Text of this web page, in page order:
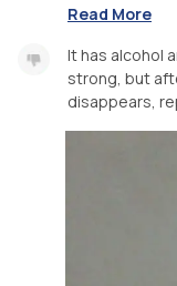
Read More
It has alcohol
strong, but
disappears,